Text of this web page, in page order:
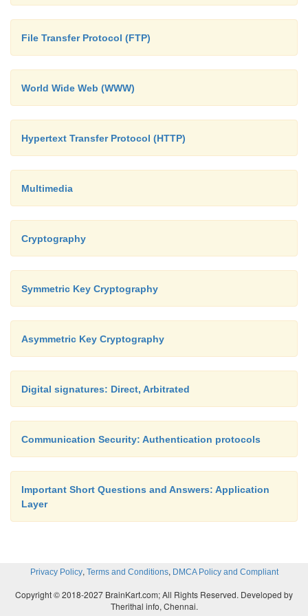
·
keys adopted)
File Transfer Protocol (FTP)
World Wide Web (WWW)
Hypertext Transfer Protocol (HTTP)
Multimedia
Cryptography
Symmetric Key Cryptography
Asymmetric Key Cryptography
Digital signatures: Direct, Arbitrated
Communication Security: Authentication protocols
Important Short Questions and Answers: Application
Layer
Privacy Policy, Terms and Conditions, DMCA Policy and Compliant
Copyright © 2018-2027 BrainKart.com; All Rights Reserved. Developed by
Therithal info, Chennai.